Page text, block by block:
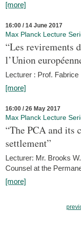
[more]
16:00 / 14 June 2017
Max Planck Lecture
“Les revirements
l’Union
Lecturer : Prof.
[more]
16:00 / 26 May 2017
Max Planck Lecture
“The PCA and
settlement”
Lecturer: Mr. Brooks
Counsel at the
[more]